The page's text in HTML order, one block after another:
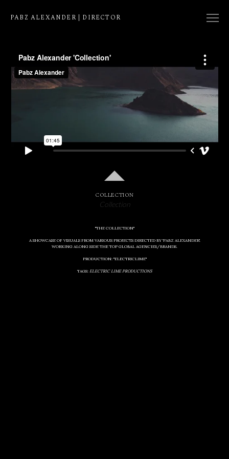
PABZ ALEXANDER | DIRECTOR
EDIT
COLLECTION
Collection
"THE COLLECTION"
A SHOWCASE OF VISUALS FROM VARIOUS PROJECTS DIRECTED BY 'PABZ ALEXANDER'.
WORKING ALONG SIDE THE TOP GLOBAL AGENCIES/BRANDS.
PRODUCTION: "ELECTRICLIME"
TAGS: ELECTRIC LIME PRODUCTIONS